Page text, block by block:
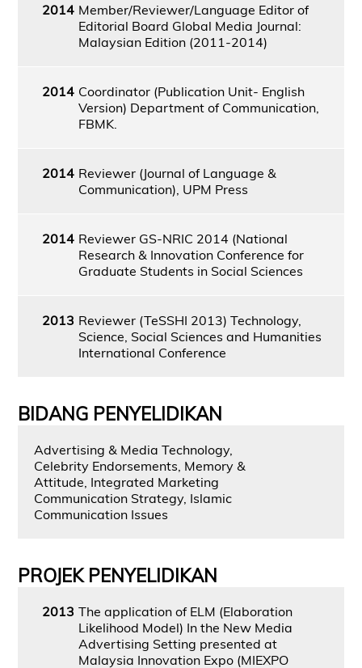
2014 Member/Reviewer/Language Editor of
Editorial Board Global Media Journal:
Malaysian Edition (2011-2014)
2014 Coordinator (Publication Unit- English
Version) Department of Communication,
FBMK.
2014 Reviewer (Journal of Language &
Communication), UPM Press
2014 Reviewer GS-NRIC 2014 (National
Research & Innovation Conference for
Graduate Students in Social Sciences
2013 Reviewer (TeSSHI 2013) Technology,
Science, Social Sciences and Humanities
International Conference
BIDANG PENYELIDIKAN
Advertising & Media Technology,
Celebrity Endorsements, Memory &
Attitude, Integrated Marketing
Communication Strategy, Islamic
Communication Issues
PROJEK PENYELIDIKAN
2013 The application of ELM (Elaboration
Likelihood Model) In the New Media
Advertising Setting presented at
Malaysia Innovation Expo (MIEXPO